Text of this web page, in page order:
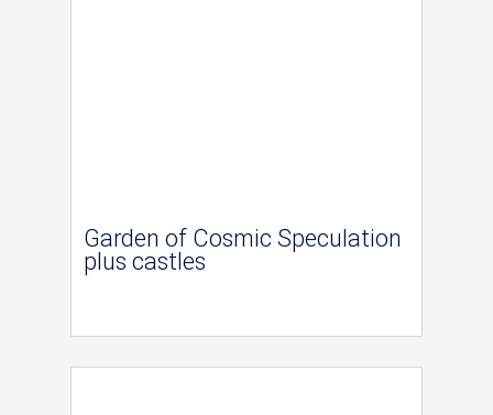
Garden of Cosmic Speculation
plus castles